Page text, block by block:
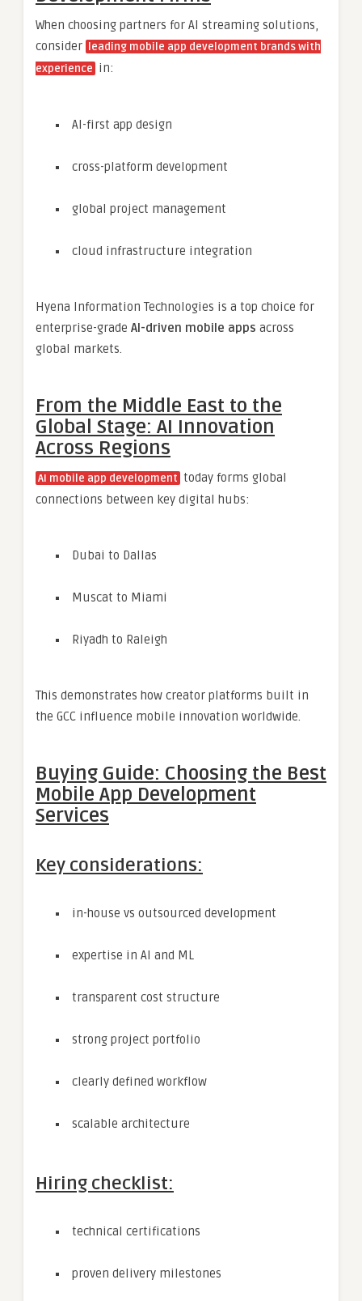
When choosing partners for AI streaming solutions,
consider leading mobile app development brands with
experience in:
AI-first app design
cross-platform development
global project management
cloud infrastructure integration
Hyena Information Technologies is a top choice for
enterprise-grade AI-driven mobile apps across
global markets.
From the Middle East to the
Global Stage: AI Innovation
Across Regions
AI mobile app development today forms global
connections between key digital hubs:
Dubai to Dallas
Muscat to Miami
Riyadh to Raleigh
This demonstrates how creator platforms built in
the GCC influence mobile innovation worldwide.
Buying Guide: Choosing the Best
Mobile App Development
Services
Key considerations:
in-house vs outsourced development
expertise in AI and ML
transparent cost structure
strong project portfolio
clearly defined workflow
scalable architecture
Hiring checklist:
technical certifications
proven delivery milestones